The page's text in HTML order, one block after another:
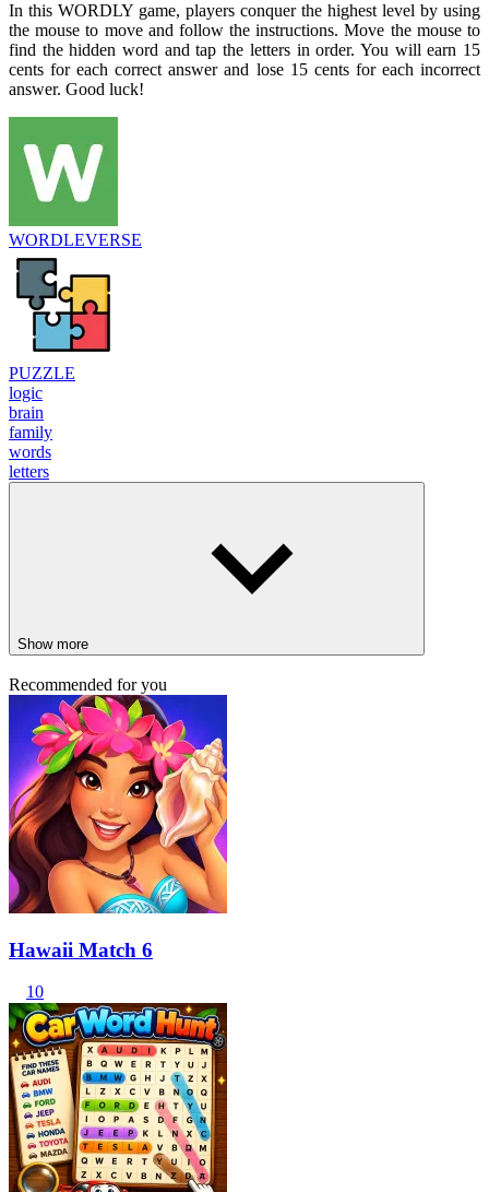
In this WORDLY game, players conquer the highest level by using
the mouse to move and follow the instructions. Move the mouse to
find the hidden word and tap the letters in order. You will earn 15
cents for each correct answer and lose 15 cents for each incorrect
answer. Good luck!
WORDLEVERSE
PUZZLE
logic
brain
family
words
letters
Show more
Recommended for you
Hawaii Match 6
10